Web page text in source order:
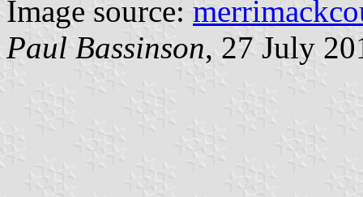
Image source:
Paul Bassinson, 27 July